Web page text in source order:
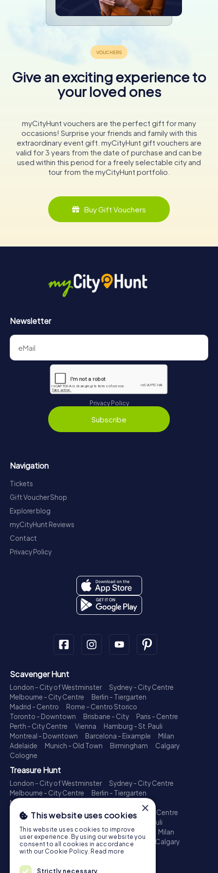
Give an exciting experience to
your loved ones
myCityHunt vouchers are the perfect gift for many
occasions! Surprise your friends and family with this
extraordinary event gift. myCityHunt gift vouchers are
valid for 3 years from the date of purchase and can be
used within this period for a freely selectable city and
tour from the myCityHunt portfolio.
Buy Gift Vouchers
Newsletter
Privacy Policy
Subscribe
Navigation
Tickets
Gift Voucher Shop
Explorer blog
myCityHunt Reviews
Contact
Privacy Policy
Scavenger Hunt
London - City of Westminster
Sydney - City Centre
Melbourne - City Centre
Berlin - Tiergarten
Madrid - Centro
Rome - Centro Storico
Toronto - Downtown
Brisbane - City
Paris - Centre
Perth - City Centre
Vienna
Hamburg - St. Pauli
Montreal - Downtown
Barcelona - Eixample
Milan
Adelaide
Munich - Old Town Birmingham
Calgary
Cologne
Treasure Hunt
London - City of Westminster
Sydney - City Centre
Melbourne - City Centre
Berlin - Tiergarten
Madrid - Centro
Toronto - Downtown
Brisbane - City
Paris - Centre
Perth - City Centre
Hamburg - St. Pauli
Montreal - Downtown
Barcelona - Eixample
Milan
Adelaide
Munich - Old Town Birmingham
Calgary
Cologne
Escape Game
×
This website uses cookies
This website uses cookies to improve
user experience. By using our website you
consent to all cookies in accordance
with our Cookie Policy. Read more
Strictly necessary